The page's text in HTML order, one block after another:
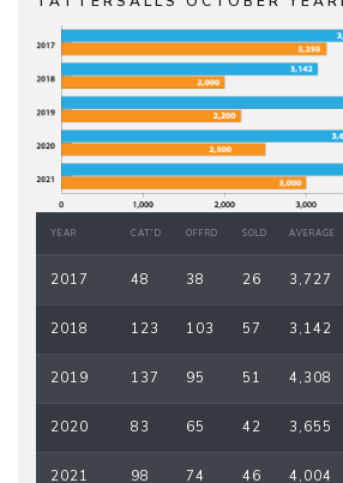
YEAR CAT'D OFFRD SOLD AVERAGE
2017 48 38 26 3,727
2018 123 103 57 3,142
2019 137 95 51 4,308
2020 83 65 42 3,655
2021 98 74 46 4,004